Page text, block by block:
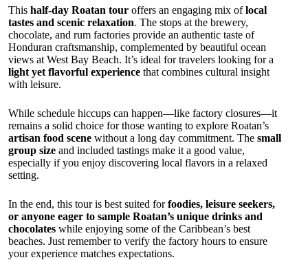
This half-day Roatan tour offers an engaging mix oflocal
tastes and scenic relaxation. The stops at the brewery,
chocolate, and rum factories provide an authentic taste of
Honduran craftsmanship, complemented by beautiful ocean
views at West Bay Beach. It’s ideal for travelers looking for a
light yet flavorful experience that combines cultural insight
with leisure.
While schedule hiccups can happen—like factory closures—it
remains a solid choice for those wanting to explore Roatan’s
artisan food scene without a long day commitment. The small
group size and included tastings make it a good value,
especially if you enjoy discovering local flavors in a relaxed
setting.
In the end, this tour is best suited forfoodies, leisure seekers,
or anyone eager to sample Roatan’s unique drinks and
chocolates while enjoying some of the Caribbean’s best
beaches. Just remember to verify the factory hours to ensure
your experience matches expectations.